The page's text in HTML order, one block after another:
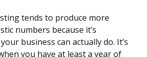
tends to produce more
numbers because it’s
business can actually do. It’s
you have at least a year of